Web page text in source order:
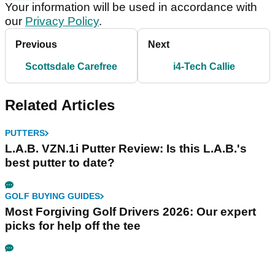
Your information will be used in accordance with
our Privacy Policy.
Previous
Scottsdale Carefree
Next
i4-Tech Callie
Related Articles
PUTTERS
L.A.B. VZN.1i Putter Review: Is this L.A.B.'s
best putter to date?
GOLF BUYING GUIDES
Most Forgiving Golf Drivers 2026: Our expert
picks for help off the tee